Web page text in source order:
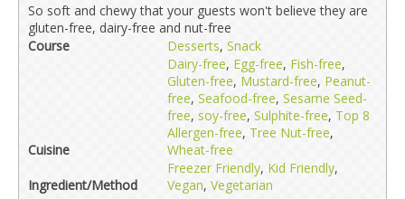
So soft and chewy that your guests won't believe they are
gluten-free, dairy-free and nut-free
Course
Desserts, Snack
Cuisine
Dairy-free, Egg-free, Fish-free,
Gluten-free, Mustard-free, Peanut-
free, Seafood-free, Sesame Seed-
free, soy-free, Sulphite-free, Top 8
Allergen-free, Tree Nut-free,
Wheat-free
Ingredient/Method
Freezer Friendly, Kid Friendly,
Vegan, Vegetarian